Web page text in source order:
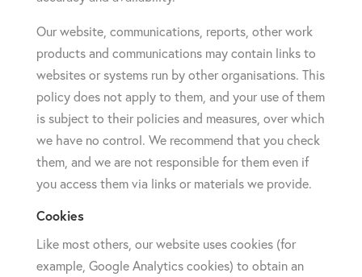
Our website, communications, reports, other work
products and communications may contain links to
websites or systems run by other organisations. This
policy does not apply to them, and your use of them
is subject to their policies and measures, over which
we have no control. We recommend that you check
them, and we are not responsible for them even if
you access them via links or materials we provide.
Cookies
Like most others, our website uses cookies (for
example, Google Analytics cookies) to obtain an